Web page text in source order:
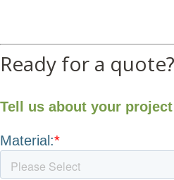
Ready for a quote?